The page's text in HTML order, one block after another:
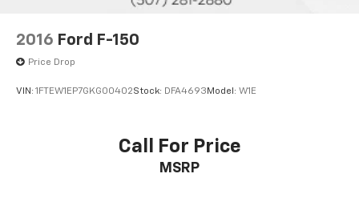
2016 Ford F-150
Price Drop
VIN: 1FTEW1EP7GKG00402Stock: DFA4693 Model: W1E
Call For Price
MSRP